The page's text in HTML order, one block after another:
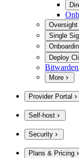
Single
Deploy
More
Provider Portal
Self-host
Security
Plans & Pricing